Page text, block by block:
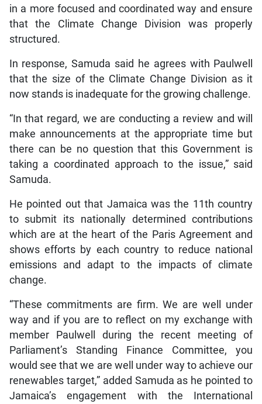
in a more focused and coordinated way and ensure
that the Climate Change Division was properly
structured.
In response, Samuda said he agrees with Paulwell
that the size of the Climate Change Division as it
now stands is inadequate for the growing challenge.
“In that regard, we are conducting a review and will
make announcements at the appropriate time but
there can be no question that this Government is
taking a coordinated approach to the issue,” said
Samuda.
He pointed out that Jamaica was the 11th country
to submit its nationally determined contributions
which are at the heart of the Paris Agreement and
shows efforts by each country to reduce national
emissions and adapt to the impacts of climate
change.
“These commitments are firm. We are well under
way and if you are to reflect on my exchange with
member Paulwell during the recent meeting of
Parliament’s Standing Finance Committee, you
would see that we are well under way to achieve our
renewables target,” added Samuda as he pointed to
Jamaica’s engagement with the International